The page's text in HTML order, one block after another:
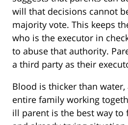
will that decisions cannot
majority vote. This keeps
who is the executor in
to abuse that authority.
a third party as their
Blood is thicker than
entire family working
ill parent is the best way to